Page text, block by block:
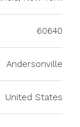
60640
Andersonville
United States